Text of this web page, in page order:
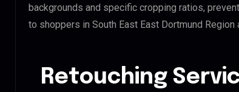
backgrounds and specific cropping ratios,
to shoppers in South East East Dortmund Region
Retouching